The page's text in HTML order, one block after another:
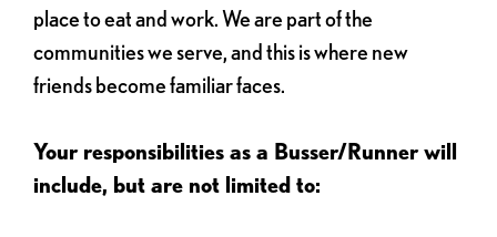
place to eat and work. We are part of the
communities we serve, and this is where new
friends become familiar faces.
Your responsibilities as a Busser/Runner will
include, but are not limited to: